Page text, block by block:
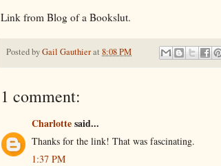
Link from Blog of a Bookslut.
Posted byGail Gauthierat 8:08 PM
1 comment:
Charlottesaid...
Thanks for the link! That was fascinating.
1:37 PM